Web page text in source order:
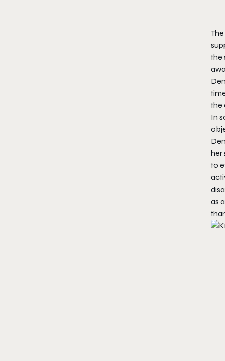
the
the
In
her
to
as